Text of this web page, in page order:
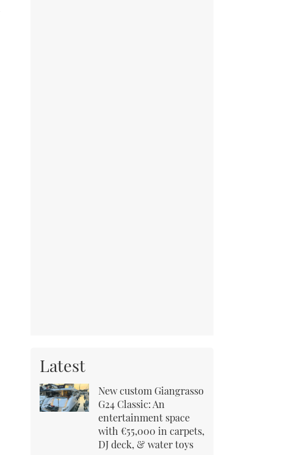
Latest
New custom Giangrasso
G24 Classic: An
entertainment space
with €55,000 in carpets,
DJ deck, & water toys